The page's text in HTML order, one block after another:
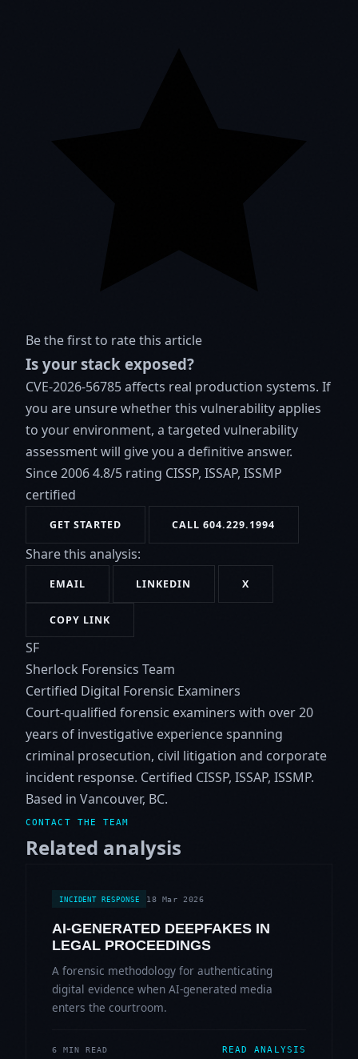
Be the first to rate this article
Is your stack exposed?
CVE-2026-56785 affects real production systems. If
you are unsure whether this vulnerability applies
to your environment, a targeted vulnerability
assessment will give you a definitive answer.
Since 20064.8/5 rating CISSP, ISSAP, ISSMP
certified
GET STARTED CALL 604.229.1994
Share this analysis:
EMAIL LINKEDIN X
COPY LINK
SF
Sherlock Forensics Team
Certified Digital Forensic Examiners
Court-qualified forensic examiners with over 20
years of investigative experience spanning
criminal prosecution, civil litigation and corporate
incident response. Certified CISSP, ISSAP, ISSMP.
Based in Vancouver, BC.
CONTACT THE TEAM
Related analysis
INCIDENT RESPONSE 18 Mar 2026
AI-GENERATED DEEPFAKES IN
LEGAL PROCEEDINGS
A forensic methodology for authenticating
digital evidence when AI-generated media
enters the courtroom.
6 MIN READ READ ANALYSIS